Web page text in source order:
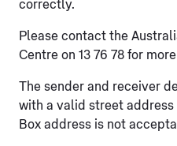
correctly.
Please contact the
Centre on 13 76 78 for
The sender and receiver
with a valid street address
Box address is not